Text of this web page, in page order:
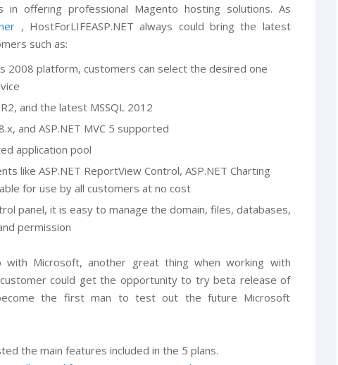
in offering professional Magento hosting solutions. As
, HostForLIFEASP.NET always could bring the latest
such as:
2008 platform, customers can select the desired one
and the latest MSSQL 2012
and ASP.NET MVC 5 supported
application pool
like ASP.NET ReportView Control, ASP.NET Charting
for use by all customers at no cost
panel, it is easy to manage the domain, files, databases,
permission
Microsoft, another great thing when working with
customer could get the opportunity to try beta release of
the first man to test out the future Microsoft
the main features included in the 5 plans.